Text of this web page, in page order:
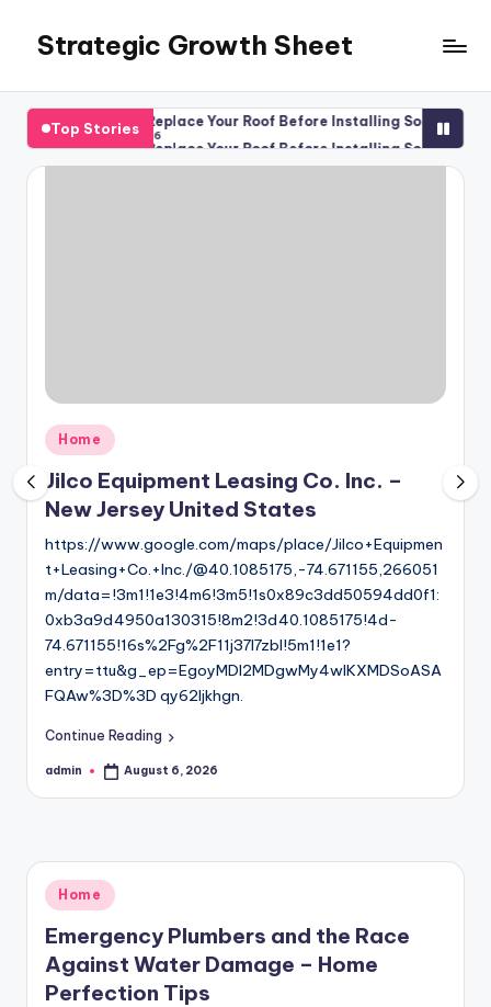
content
Strategic Growth Sheet
Top Stories
Should You Replace Your Roof Before Installing Solar Panels?
August 6, 2026
Should You Replace Your Roof Before Installing Solar Panels?
August 6, 2026
Posted
in
Home
Jilco Equipment Leasing Co. Inc. –
New Jersey United States
https://www.google.com/maps/place/Jilco+Equipmen
t+Leasing+Co.+Inc./@40.1085175,-74.671155,266051
m/data=!3m1!1e3!4m6!3m5!1s0x89c3dd50594dd0f1:
0xb3a9d4950a130315!8m2!3d40.1085175!4d-
74.671155!16s%2Fg%2F11j37l7zbl!5m1!1e1?
entry=ttu&g_ep=EgoyMDI2MDgwMy4wIKXMDSoASA
FQAw%3D%3D qy62ljkhgn.
Continue Reading
Posted
admin August 6, 2026
Posted
in
Home
Emergency Plumbers and the Race
Against Water Damage – Home
Perfection Tips